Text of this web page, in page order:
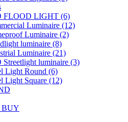
FLOOD LIGHT (6)
Luminaire (12)
Luminaire (2)
luminaire (8)
Luminaire (21)
Streetlight luminaire (3)
Light Round (6)
Light Square (12)
BUY